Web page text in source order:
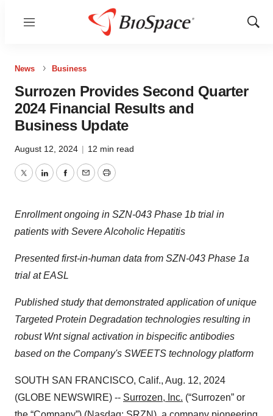
Menu
Show
News Business
Surrozen Provides Second Quarter
2024 Financial Results and
Business Update
August 12, 2024 | 12 min read
TwitterLinkedInFacebook
EmailPrint
Enrollment ongoing in SZN-043 Phase 1b trial in
patients with Severe Alcoholic Hepatitis
Presented first-in-human data from SZN-043 Phase 1a
trial at EASL
Published study that demonstrated application of unique
Targeted Protein Degradation technologies resulting in
robust Wnt signal activation in bispecific antibodies
based on the Company's SWEETS technology platform
SOUTH SAN FRANCISCO, Calif., Aug. 12, 2024
(GLOBE NEWSWIRE) -- Surrozen, Inc. (“Surrozen” or